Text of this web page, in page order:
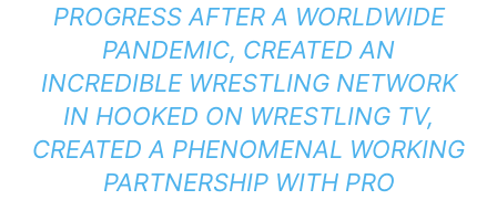
PROGRESS AFTER A WORLDWIDE
PANDEMIC, CREATED AN
INCREDIBLE WRESTLING NETWORK
IN HOOKED ON WRESTLING TV,
CREATED A PHENOMENAL WORKING
PARTNERSHIP WITH PRO